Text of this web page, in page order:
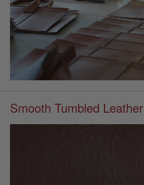
Smooth Tumbled Leather